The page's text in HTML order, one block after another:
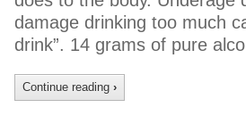
damage drinking too much
drink”. 14 grams of pure
Continue reading ›